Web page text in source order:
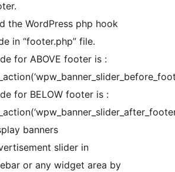
the WordPress php hook
in “footer.php” file.
for ABOVE footer is :
for BELOW footer is :
banners
slider in
or any widget area by